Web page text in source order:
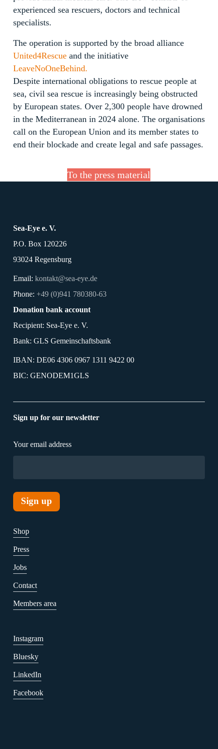
experienced sea rescuers, doctors and technical
specialists.
The operation is supported by the broad alliance
United4Rescueand the initiative
LeaveNoOneBehind.
Despite international obligations to rescue people at
sea, civil sea rescue is increasingly being obstructed
by European states. Over 2,300 people have drowned
in the Mediterranean in 2024 alone. The organisations
call on the European Union and its member states to
end their blockade and create legal and safe passages.
To the press material
Sea-Eye e. V.
P.O. Box 120226
93024 Regensburg
Email: kontakt@sea-eye.de
Phone: +49 (0)941 780380-63
Donation bank account
Recipient: Sea-Eye e. V.
Bank: GLS Gemeinschaftsbank
IBAN: DE06 4306 0967 1311 9422 00
BIC: GENODEM1GLS
Sign up for our newsletter
Your email address
Shop
Press
Jobs
Contact
Members area
Instagram
Bluesky
LinkedIn
Facebook